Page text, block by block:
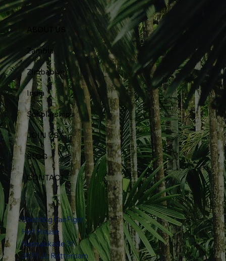
ABOUT US
Zambia
Zimbabwe
India
Scholarships
JOIN US
BLOG
CONTACT
Stichting FairFight
Hef House
Nassaukade 31
​3071 JL Rotterdam